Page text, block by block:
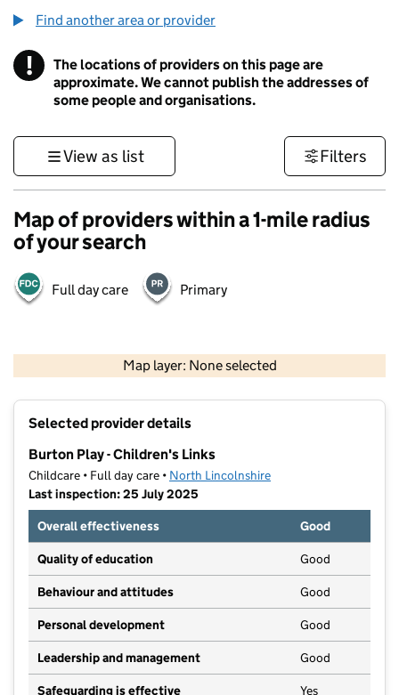
Find another area or provider
! Information
The locations of providers on this page are
approximate. We cannot publish the addresses of
some people and organisations.
View as list Filters
Map of providers within a 1-mile radius
of your search
Full day care Primary
Map layer: None selected
Contains OS data © Crown copyright and database rights 2026
Selected provider details
Burton Play - Children's Links
Childcare • Full day care • North Lincolnshire
Last inspection: 25 July 2025
Overall effectiveness
Good
Quality of education Good
Behaviour and attitudes Good
Personal development Good
Leadership and management Good
Safeguarding is effective Yes